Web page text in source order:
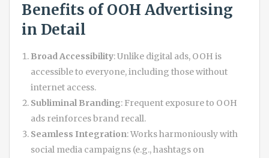
Benefits of OOH Advertising
in Detail
Broad Accessibility: Unlike digital ads, OOH is
accessible to everyone, including those without
internet access.
Subliminal Branding: Frequent exposure to OOH
ads reinforces brand recall.
Seamless Integration: Works harmoniously with
social media campaigns (e.g., hashtags on